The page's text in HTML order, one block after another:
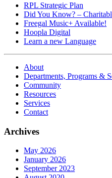
RPL Strategic Plan
Did You Know? –
Freegal Music+ Available!
Hoopla Digital
Learn a new Language
About
Departments, Programs &
Community
Resources
Services
Contact
Archives
May 2026
January 2026
September 2023